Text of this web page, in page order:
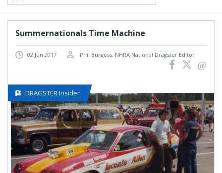
Summernationals Time Machine
02 Jun 2017 Phil Burgess, NHRA National Dragster Editor
DRAGSTER Insider